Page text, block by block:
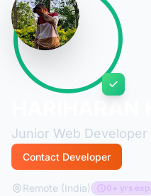
Junior Web Developer
Contact Developer
Remote (India) 0+ yrs exp